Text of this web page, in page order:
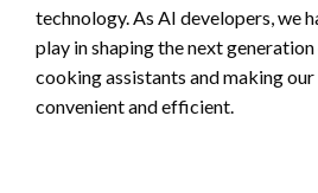
technology. As AI developers, we
play in shaping the next
cooking assistants and making
convenient and efficient.